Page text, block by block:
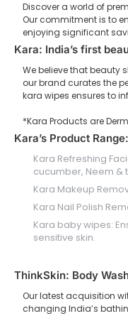
Discover a world of
Our commitment is to
enjoying significant
Kara: India’s first
We believe that beauty
our brand curates the
kara wipes ensures to
*Kara Products are
Kara’s Product Range:
Kara Refreshing
cucumber, Neem &
Kara Makeup
Kara Nail Polish
Kara baby wipes:
sensitive skin.
ThinkSkin: Body
Our latest acquisition
changing India’s